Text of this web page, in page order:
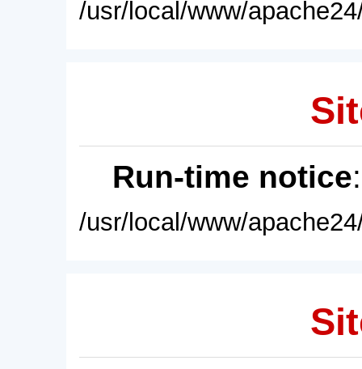
/usr/local/www/
Run-time notice
/usr/local/www/